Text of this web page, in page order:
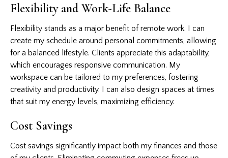
Flexibility and Work-Life Balance
Flexibility stands as a major benefit of remote work. I can
create my schedule around personal commitments, allowing
for a balanced lifestyle. Clients appreciate this adaptability,
which encourages responsive communication. My
workspace can be tailored to my preferences, fostering
creativity and productivity. I can also design spaces at times
that suit my energy levels, maximizing efficiency.
Cost Savings
Cost savings significantly impact both my finances and those